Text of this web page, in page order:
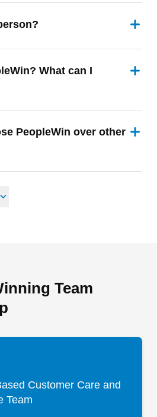
What can I
PeopleWin over other
Team
Customer Care and
Team